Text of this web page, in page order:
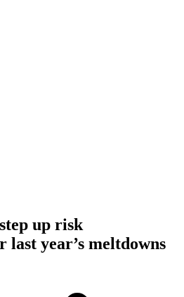
up risk
last year’s meltdowns